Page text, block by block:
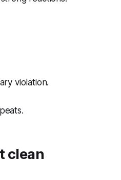
violation.
clean